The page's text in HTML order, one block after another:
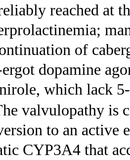
reached at
of
dopamine
which lack
valvulopathy is
to an active
CYP3A4 that